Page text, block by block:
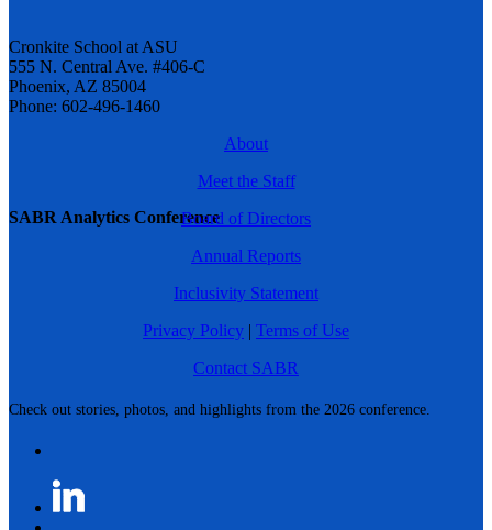
SABR Analytics Conference
Check out stories, photos, and highlights from the 2026 conference.
Cronkite School at ASU
555 N. Central Ave. #406-C
Phoenix, AZ 85004
Phone: 602-496-1460
About
Meet the Staff
Board of Directors
Annual Reports
Inclusivity Statement
Privacy Policy | Terms of Use
Contact SABR